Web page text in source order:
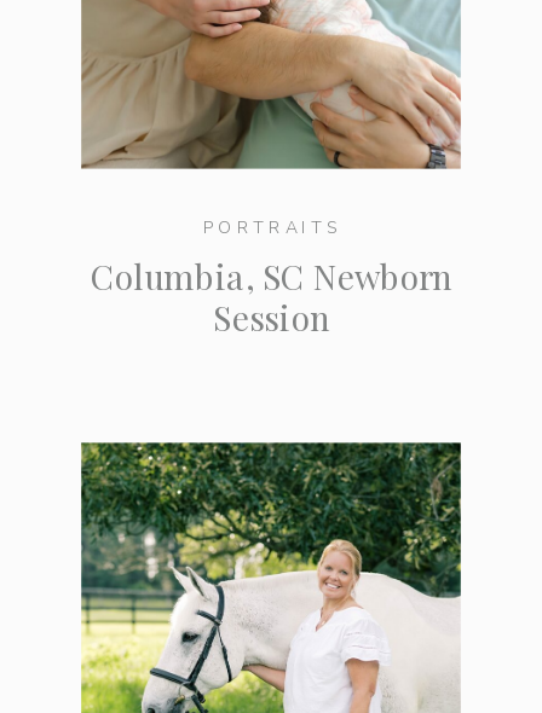
PORTRAITS
Columbia, SC Newborn
Session